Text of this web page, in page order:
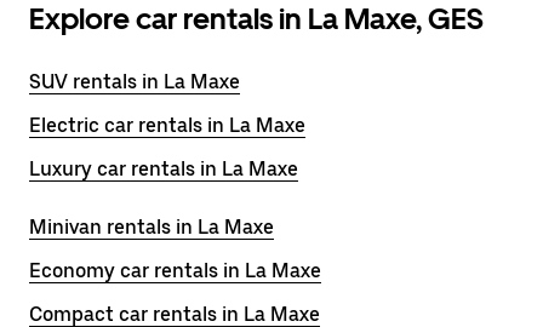
Explore car rentals in La Maxe, GES
SUV rentals in La Maxe
Electric car rentals in La Maxe
Luxury car rentals in La Maxe
Minivan rentals in La Maxe
Economy car rentals in La Maxe
Compact car rentals in La Maxe